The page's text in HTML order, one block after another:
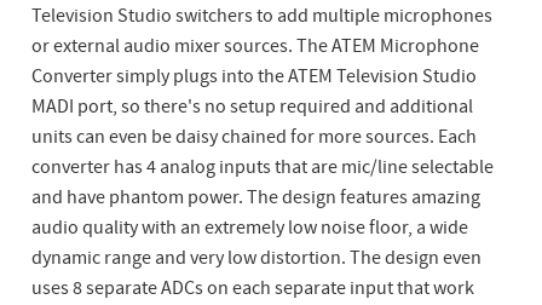
Television Studio switchers to add multiple microphones
or external audio mixer sources. The ATEM Microphone
Converter simply plugs into the ATEM Television Studio
MADI port, so there's no setup required and additional
units can even be daisy chained for more sources. Each
converter has 4 analog inputs that are mic/line selectable
and have phantom power. The design features amazing
audio quality with an extremely low noise floor, a wide
dynamic range and very low distortion. The design even
uses 8 separate ADCs on each separate input that work